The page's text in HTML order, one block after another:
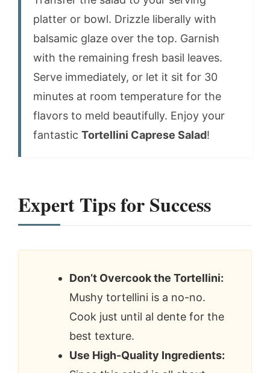
platter or bowl. Drizzle liberally with
balsamic glaze over the top. Garnish
with the remaining fresh basil leaves.
Serve immediately, or let it sit for 30
minutes at room temperature for the
flavors to meld beautifully. Enjoy your
fantastic Tortellini Caprese Salad!
Expert Tips for Success
Don’t Overcook the Tortellini:
Mushy tortellini is a no-no.
Cook just until al dente for the
best texture.
Use High-Quality Ingredients: